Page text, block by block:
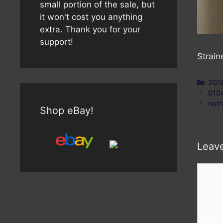
small portion of the sale, but
it won't cost you anything
extra. Thank you for your
support!
Shop eBay!